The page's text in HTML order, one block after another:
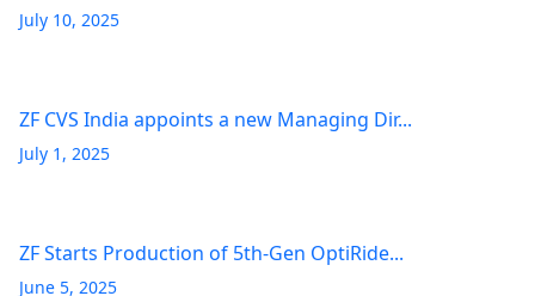
July 10, 2025
ZF CVS India appoints a new Managing Dir...
July 1, 2025
ZF Starts Production of 5th-Gen OptiRide...
June 5, 2025